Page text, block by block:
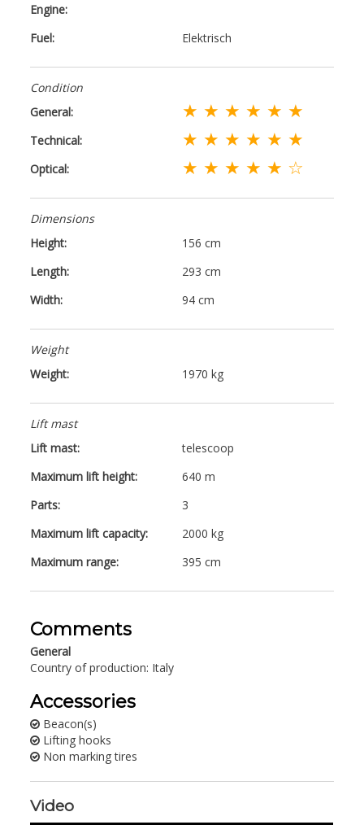
Engine:
Fuel:
Elektrisch
Condition
General:
★ ★ ★ ★ ★ ★
Technical: ★ ★ ★ ★ ★ ★
Optical: ★ ★ ★ ★ ★ ☆
Dimensions
Height:
156 cm
Length:
293 cm
Width:
94 cm
Weight
Weight:
1970 kg
Lift mast
Lift mast:
telescoop
Maximum lift height:
640 m
Parts:
3
Maximum lift capacity:
2000 kg
Maximum range:
395 cm
Comments
General
Country of production: Italy
Accessories
Beacon(s)
Lifting hooks
Non marking tires
Video